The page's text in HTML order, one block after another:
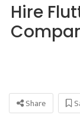
Hire
Share